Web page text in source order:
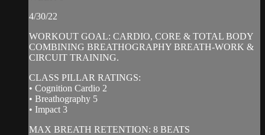
4/30/22
WORKOUT GOAL: CARDIO, CORE & TOTAL BODY
COMBINING BREATHOGRAPHY BREATH-WORK &
CIRCUIT TRAINING.
CLASS PILLAR RATINGS:
• Cognition Cardio 2
• Breathography 5
• Impact 3
MAX BREATH RETENTION: 8 BEATS